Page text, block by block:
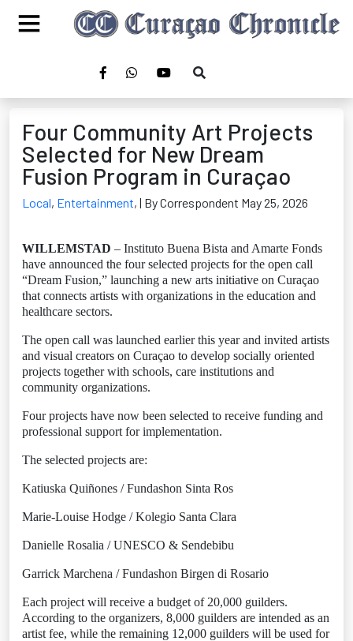
Four Community Art Projects
Selected for New Dream
Fusion Program in Curaçao
Local, Entertainment, | By Correspondent May 25, 2026
WILLEMSTAD – Instituto Buena Bista and Amarte Fonds
have announced the four selected projects for the open call
“Dream Fusion,” launching a new arts initiative on Curaçao
that connects artists with organizations in the education and
healthcare sectors.
The open call was launched earlier this year and invited artists
and visual creators on Curaçao to develop socially oriented
projects together with schools, care institutions and
community organizations.
Four projects have now been selected to receive funding and
professional support for implementation.
The selected projects are:
Katiuska Quiñones / Fundashon Sinta Ros
Marie-Louise Hodge / Kolegio Santa Clara
Danielle Rosalia / UNESCO & Sendebibu
Garrick Marchena / Fundashon Birgen di Rosario
Each project will receive a budget of 20,000 guilders.
According to the organizers, 8,000 guilders are intended as an
artist fee, while the remaining 12,000 guilders will be used for